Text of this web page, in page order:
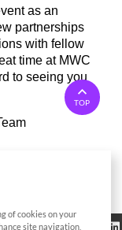
as an
partnerships
with fellow
time at MWC
to seeing you
TOP
Regulatory
of cookies on your
site navigation,